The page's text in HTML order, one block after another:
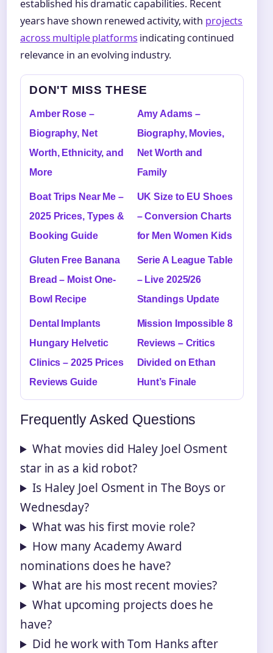
established his dramatic capabilities. Recent
years have shown renewed activity, with projects
across multiple platforms indicating continued
relevance in an evolving industry.
DON'T MISS THESE
Amber Rose –
Biography, Net
Worth, Ethnicity, and
More
Amy Adams –
Biography, Movies,
Net Worth and
Family
Boat Trips Near Me –
2025 Prices, Types &
Booking Guide
UK Size to EU Shoes
– Conversion Charts
for Men Women Kids
Gluten Free Banana
Bread – Moist One-
Bowl Recipe
Serie A League Table
– Live 2025/26
Standings Update
Dental Implants
Hungary Helvetic
Clinics – 2025 Prices
Reviews Guide
Mission Impossible 8
Reviews – Critics
Divided on Ethan
Hunt’s Finale
Frequently Asked Questions
What movies did Haley Joel Osment
star in as a kid robot?
Is Haley Joel Osment in The Boys or
Wednesday?
What was his first movie role?
How many Academy Award
nominations does he have?
What are his most recent movies?
What upcoming projects does he
have?
Did he work with Tom Hanks after